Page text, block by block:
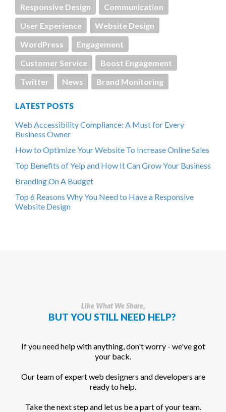
Responsive Design
Communication
User Experience
Website Design
WordPress
Engagement
Customer Service
Boost Engagement
Twitter
News Brand Monitoring
LATEST POSTS
Web Accessibility Compliance: A Must for Every
Business Owner
How to Optimize Your Website To Increase Online Sales
Top Benefits of Yelp and How It Can Grow Your Business
Branding On A Budget
Top 6 Reasons Why You Need to Have a Responsive
Website Design
Like What We Share,
BUT YOU STILL NEED HELP?
If you need help with anything, don't worry - we've got
your back.
Our team of expert web designers and developers are
ready to help.
Take the next step and let us be a part of your team.